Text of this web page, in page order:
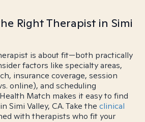
Right Therapist in Simi
is about fit—both practically
factors like specialty areas,
insurance coverage, session
online), and scheduling
Match makes it easy to find
Simi Valley, CA. Take the clinical
with therapists who fit your